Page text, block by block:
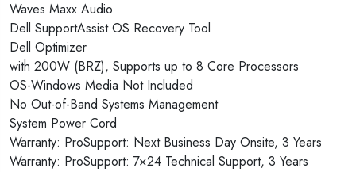
Waves Maxx Audio
Dell SupportAssist OS Recovery Tool
Dell Optimizer
with 200W (BRZ), Supports up to 8 Core Processors
OS-Windows Media Not Included
No Out-of-Band Systems Management
System Power Cord
Warranty: ProSupport: Next Business Day Onsite, 3 Years
Warranty: ProSupport: 7×24 Technical Support, 3 Years